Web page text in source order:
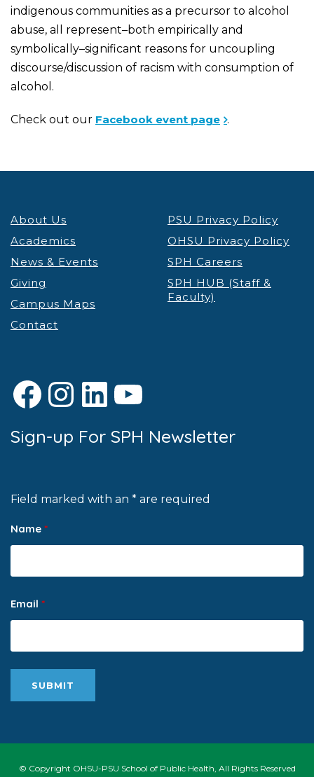
indigenous communities as a precursor to alcohol
abuse, all represent–both empirically and
symbolically–significant reasons for uncoupling
discourse/discussion of racism with consumption of
alcohol.
Check out our Facebook event page .
About Us
Academics
News & Events
Giving
Campus Maps
Contact
PSU Privacy Policy
OHSU Privacy Policy
SPH Careers
SPH HUB (Staff &
Faculty)
Facebook
Instagram
LinkedIn
YouTube
Sign-up For SPH Newsletter
Field marked with an * are required
Name *
Email *
© Copyright OHSU-PSU School of Public Health, All Rights Reserved